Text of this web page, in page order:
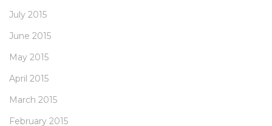
July 2015
June 2015
May 2015
April 2015
March 2015
February 2015